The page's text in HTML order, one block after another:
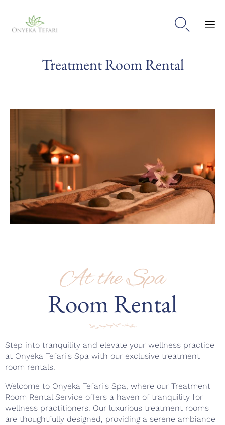

Treatment Room Rental
At the Spa
Room Rental
Step into tranquility and elevate your wellness practice
at Onyeka Tefari's Spa with our exclusive treatment
room rentals.
Welcome to Onyeka Tefari's Spa, where our Treatment
Room Rental Service offers a haven of tranquility for
wellness practitioners. Our luxurious treatment rooms
are thoughtfully designed, providing a serene ambiance